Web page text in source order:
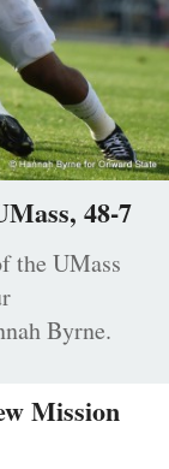
48-7
the UMass
Byrne.
Mission